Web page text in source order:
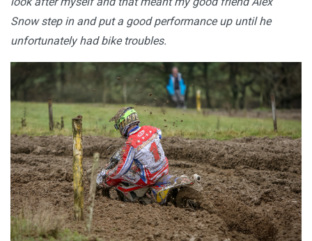
Snow step in and put a good performance up until he
unfortunately had bike troubles.